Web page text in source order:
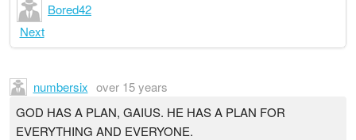
Bored42
Next
numbersix over 15 years
GOD HAS A PLAN, GAIUS. HE HAS A PLAN FOR
EVERYTHING AND EVERYONE.